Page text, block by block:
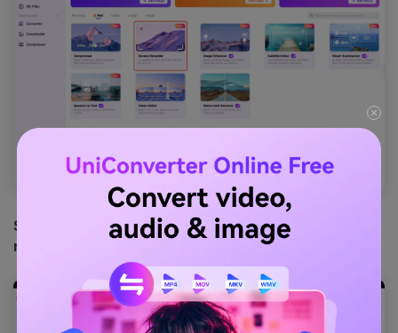
Step 3: Stop and Remove the Watermark from your
recorded Reel